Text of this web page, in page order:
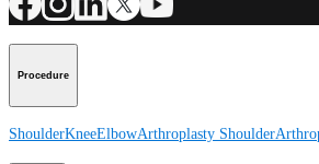
Procedure
ShoulderKneeElbowArthroplasty Shoulder